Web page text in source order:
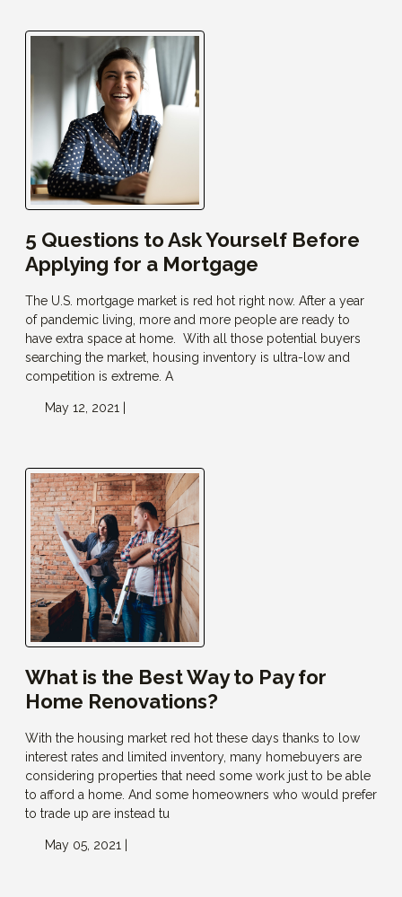
5 Questions to Ask Yourself Before
Applying for a Mortgage
The U.S. mortgage market is red hot right now. After a year
of pandemic living, more and more people are ready to
have extra space at home. With all those potential buyers
searching the market, housing inventory is ultra-low and
competition is extreme. A
May 12, 2021 |
What is the Best Way to Pay for
Home Renovations?
With the housing market red hot these days thanks to low
interest rates and limited inventory, many homebuyers are
considering properties that need some work just to be able
to afford a home. And some homeowners who would prefer
to trade up are instead tu
May 05, 2021 |